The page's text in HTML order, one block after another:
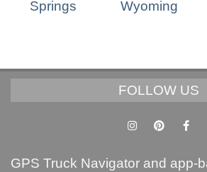
FOLLOW US
GPS Truck Navigator and app-